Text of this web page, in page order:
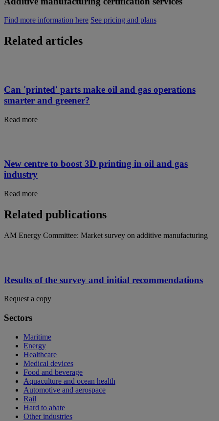
Find more information here See pricing and plans
Related articles
Can 'printed' parts make oil and gas operations
smarter and greener?
Read more
New centre to boost 3D printing in oil and gas
industry
Read more
Related publications
AM Energy Committee: Market survey on additive manufacturing
Results of the survey and initial recommendations
Request a copy
Sectors
Maritime
Energy
Healthcare
Medical devices
Food and beverage
Aquaculture and ocean health
Automotive and aerospace
Rail
Hard to abate
Other industries